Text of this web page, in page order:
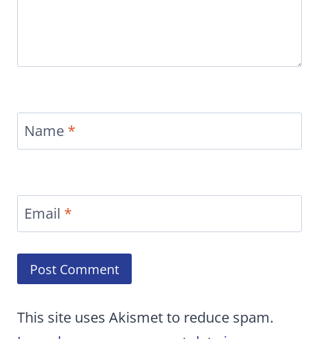
Name *
Email *
This site uses Akismet to reduce spam.